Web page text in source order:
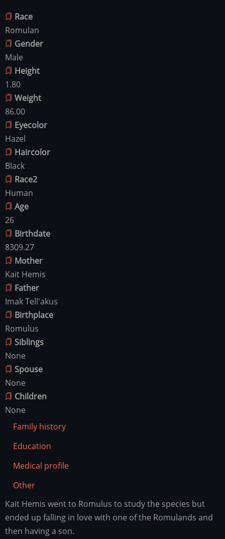
Race
Romulan
Gender
Male
Height
1.80
Weight
86.00
Eyecolor
Hazel
Haircolor
Black
Race2
Human
Age
26
Birthdate
8309.27
Mother
Kait Hemis
Father
Imak Tell'akus
Birthplace
Romulus
Siblings
None
Spouse
None
Children
None
Family history
Education
Medical profile
Other
Family
history
Kait Hemis went to Romulus to study the species but
ended up falling in love with one of the Romulands and
then having a son.